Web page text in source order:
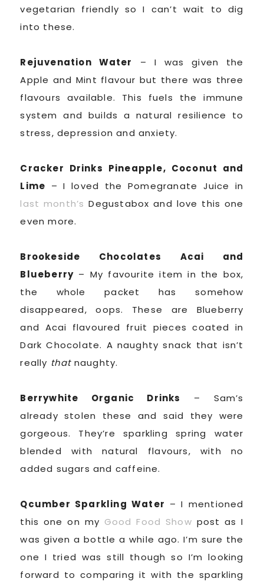
vegetarian friendly so I can’t wait to dig
into these.
Rejuvenation Water
– I was given the
Apple and Mint flavour but there was three
flavours available. This fuels the immune
system and builds a natural resilience to
stress, depression and anxiety.
Cracker Drinks Pineapple, Coconut and
Lime – I loved the Pomegranate Juice in
last month’s Degustabox and love this one
even more.
Brookeside Chocolates Acai and
Blueberry – My favourite item in the box,
the whole packet has somehow
disappeared, oops. These are Blueberry
and Acai flavoured fruit pieces coated in
Dark Chocolate. A naughty snack that isn’t
really thatnaughty.
Berrywhite Organic Drinks
– Sam’s
already stolen these and said they were
gorgeous. They’re sparkling spring water
blended with natural flavours, with no
added sugars and caffeine.
Qcumber Sparkling Water – I mentioned
this one on my Good Food Show post as I
was given a bottle a while ago. I’m sure the
one I tried was still though so I’m looking
forward to comparing it with the sparkling